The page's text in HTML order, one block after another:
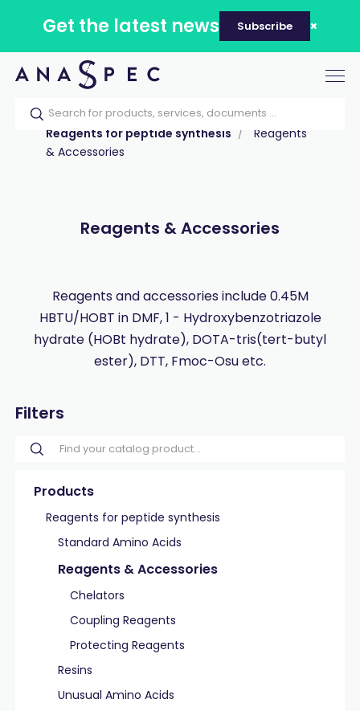
Get the latest news Subscribe
Home Our catalog
Products
Reagents for peptide synthesis
Reagents
& Accessories
Reagents & Accessories
Reagents and accessories include 0.45M
HBTU/HOBT in DMF, 1 - Hydroxybenzotriazole
hydrate (HOBt hydrate), DOTA-tris(tert-butyl
ester), DTT, Fmoc-Osu etc.
Filters
Products
Reagents for peptide synthesis
Standard Amino Acids
Reagents & Accessories
Chelators
Coupling Reagents
Protecting Reagents
Resins
Unusual Amino Acids